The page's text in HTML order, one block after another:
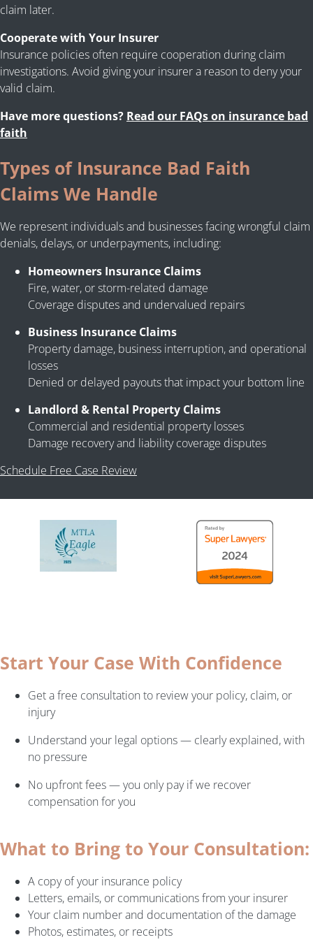
claim later.
Cooperate with Your Insurer
Insurance policies often require cooperation during claim
investigations. Avoid giving your insurer a reason to deny your
valid claim.
Have more questions? Read our FAQs on insurance bad
faith
Types of Insurance Bad Faith
Claims We Handle
We represent individuals and businesses facing wrongful claim
denials, delays, or underpayments, including:
Homeowners Insurance Claims
Fire, water, or storm-related damage
Coverage disputes and undervalued repairs
Business Insurance Claims
Property damage, business interruption, and operational
losses
Denied or delayed payouts that impact your bottom line
Landlord & Rental Property Claims
Commercial and residential property losses
Damage recovery and liability coverage disputes
Schedule Free Case Review
Start Your Case With Confidence
Get a free consultation to review your policy, claim, or
injury
Understand your legal options — clearly explained, with
no pressure
No upfront fees — you only pay if we recover
compensation for you
What to Bring to Your Consultation:
A copy of your insurance policy
Letters, emails, or communications from your insurer
Your claim number and documentation of the damage
Photos, estimates, or receipts